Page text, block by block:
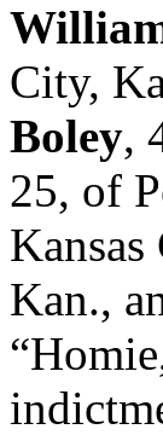
City,
Boley,
25, of
Kan.,